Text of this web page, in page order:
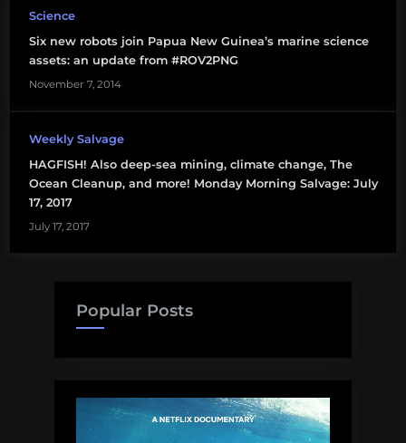
species
Mexico
Guinea
right
whales
Science
Six new robots join Papua New Guinea’s marine science
assets: an update from #ROV2PNG
November 7, 2014
Weekly Salvage
HAGFISH! Also deep-sea mining, climate change, The
Ocean Cleanup, and more! Monday Morning Salvage: July
17, 2017
July 17, 2017
Popular Posts